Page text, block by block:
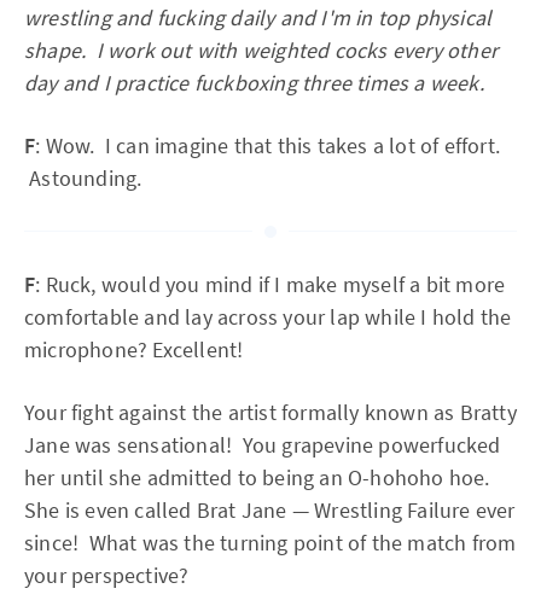
wrestling and fucking daily and I'm in top physical
shape. I work out with weighted cocks every other
day and I practice fuckboxing three times a week.
F: Wow. I can imagine that this takes a lot of effort.
Astounding.
F: Ruck, would you mind if I make myself a bit more
comfortable and lay across your lap while I hold the
microphone? Excellent!
Your fight against the artist formally known as Bratty
Jane was sensational! You grapevine powerfucked
her until she admitted to being an O-hohoho hoe.
She is even called Brat Jane — Wrestling Failure ever
since! What was the turning point of the match from
your perspective?